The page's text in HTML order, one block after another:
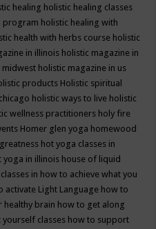
healing holistic healing classes
program holistic healing with
health with herbs course holistic
in illinois holistic magazine in
midwest holistic magazine in us
products Holistic spiritual
holistic ways to live holistic
wellness practitioners holy fire
Homer glen yoga homewood
hot yoga classes in
yoga in illinois house of liquid
in how to achieve what you
activate Light Language how to
healthy brain how to get along
classes how to support